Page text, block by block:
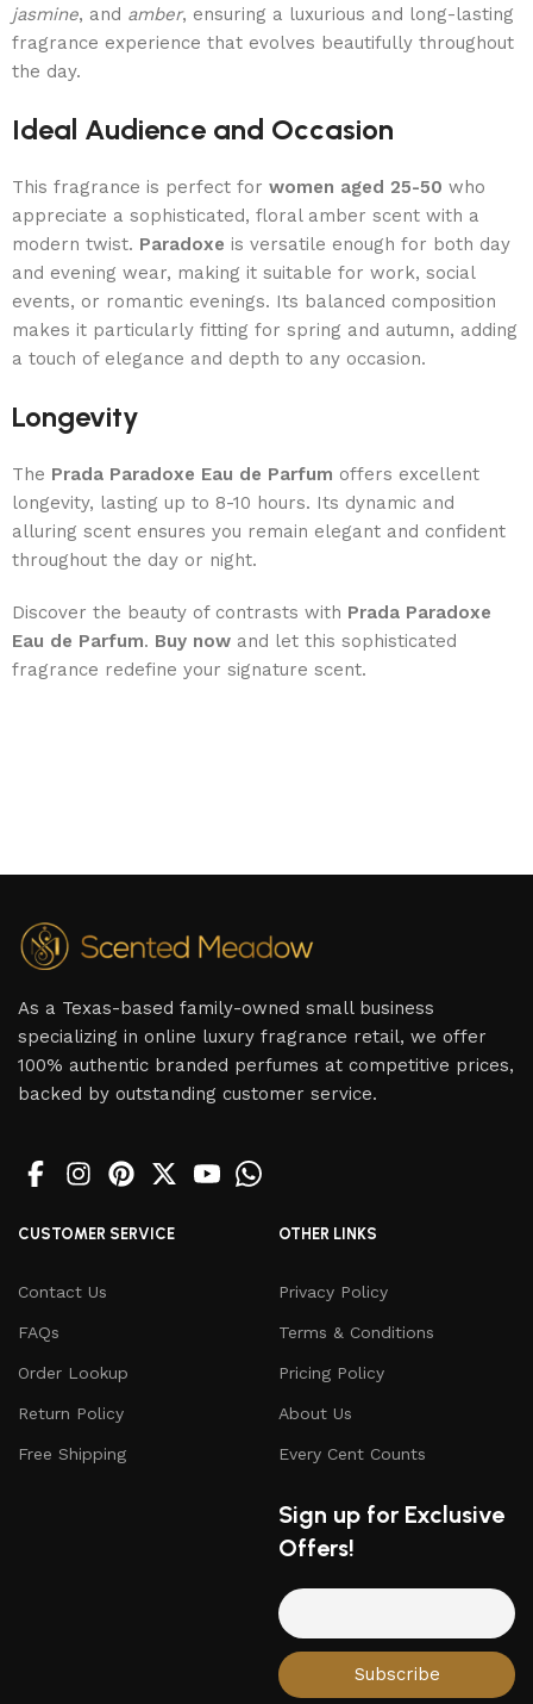
jasmine, and amber, ensuring a luxurious and long-lasting
fragrance experience that evolves beautifully throughout
the day.
Ideal Audience and Occasion
This fragrance is perfect for women aged 25-50 who
appreciate a sophisticated, floral amber scent with a
modern twist. Paradoxe is versatile enough for both day
and evening wear, making it suitable for work, social
events, or romantic evenings. Its balanced composition
makes it particularly fitting for spring and autumn, adding
a touch of elegance and depth to any occasion.
Longevity
The Prada Paradoxe Eau de Parfum offers excellent
longevity, lasting up to 8-10 hours. Its dynamic and
alluring scent ensures you remain elegant and confident
throughout the day or night.
Discover the beauty of contrasts with Prada Paradoxe
Eau de Parfum. Buy now and let this sophisticated
fragrance redefine your signature scent.
As a Texas-based family-owned small business
specializing in online luxury fragrance retail, we offer
100% authentic branded perfumes at competitive prices,
backed by outstanding customer service.
CUSTOMER SERVICE
Contact Us
FAQs
Order Lookup
Return Policy
Free Shipping
OTHER LINKS
Privacy Policy
Terms & Conditions
Pricing Policy
About Us
Every Cent Counts
Sign up for Exclusive
Offers!